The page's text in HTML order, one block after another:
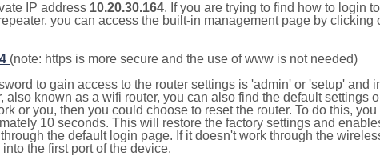
IP address 10.20.30.164. If you are trying to find how to login
you can access the built-in management page by clicking
(note: https is more secure and the use of www is not needed)
to gain access to the router settings is 'admin' or 'setup' and
known as a wifi router, you can also find the default settings
or you, then you could choose to reset the router. To do this,
10 seconds. This will restore the factory settings and
the default login page. If it doesn't work through the
the first port of the device.